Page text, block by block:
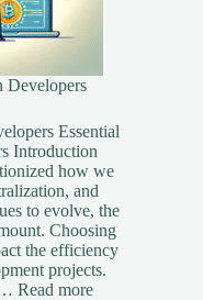
Developers
Essential
Introduction
how we
and
to evolve, the
Choosing
the efficiency
projects.
Read more: